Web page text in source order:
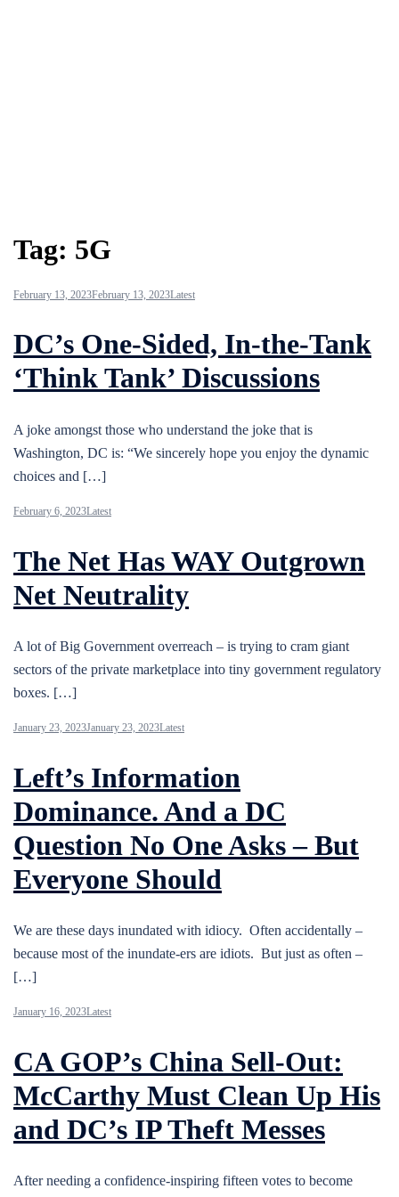
Tag: 5G
February 13, 2023February 13, 2023Latest
DC’s One-Sided, In-the-Tank
‘Think Tank’ Discussions
A joke amongst those who understand the joke that is
Washington, DC is: “We sincerely hope you enjoy the dynamic
choices and […]
February 6, 2023Latest
The Net Has WAY Outgrown
Net Neutrality
A lot of Big Government overreach – is trying to cram giant
sectors of the private marketplace into tiny government regulatory
boxes. […]
January 23, 2023January 23, 2023Latest
Left’s Information
Dominance. And a DC
Question No One Asks – But
Everyone Should
We are these days inundated with idiocy. Often accidentally –
because most of the inundate-ers are idiots. But just as often –
[…]
January 16, 2023Latest
CA GOP’s China Sell-Out:
McCarthy Must Clean Up His
and DC’s IP Theft Messes
After needing a confidence-inspiring fifteen votes to become